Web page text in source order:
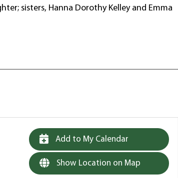
sisters, Hanna Dorothy Kelley and Emma
Add to My Calendar
Show Location on Map